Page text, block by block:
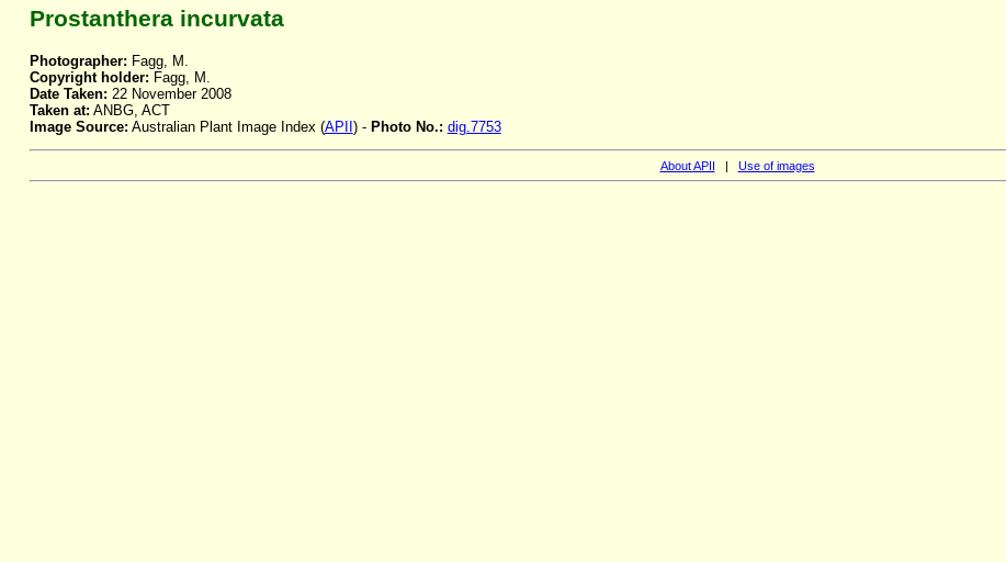
Prostanthera incurvata
Photographer: Fagg, M.
Copyright holder: Fagg, M.
Date Taken: 22 November 2008
Taken at: ANBG, ACT
Image Source: Australian Plant Image Index (APII ) - Photo No.: dig.7753
About APII | Use of images